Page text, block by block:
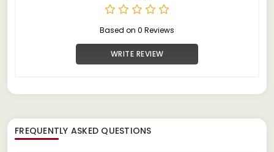
Based on 0 Reviews
WRITE REVIEW
FREQUENTLY ASKED QUESTIONS